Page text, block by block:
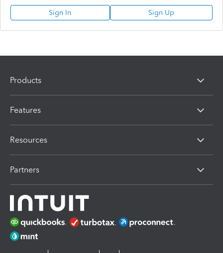
Sign In Sign Up
Products
Features
Resources
Partners